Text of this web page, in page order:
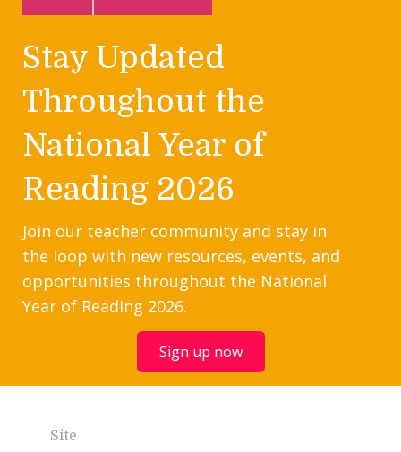
Stay Updated
Throughout the
National Year of
Reading 2026
Join our teacher community and stay in
the loop with new resources, events, and
opportunities throughout the National
Year of Reading 2026.
Sign up now
Site